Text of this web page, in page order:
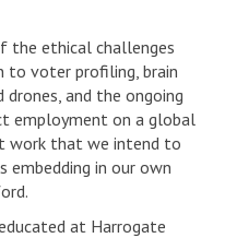
the ethical challenges
to voter profiling, brain
and the ongoing
employment on a global
work that we intend to
in our own
at Harrogate